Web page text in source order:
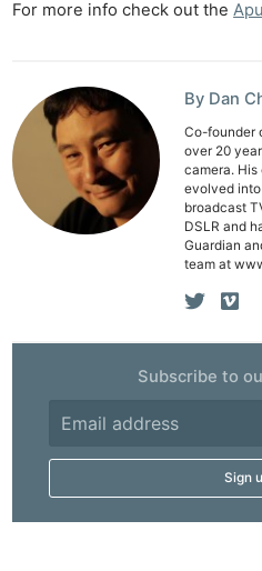
For more info check out the
By Dan
Co-founder
over 20
camera.
evolved
broadcast
DSLR and
Guardian
team at
Subscribe to